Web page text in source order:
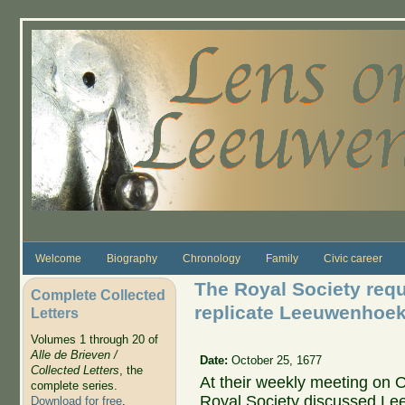
Welcome Biography Chronology Family Civic career
Complete Collected
Letters
Volumes 1 through 20 of
Alle de Brieven /
Collected Letters, the
complete series.
Download for free.
The Royal Society
replicate
Date:October 25, 1677
At their weekly meeting on